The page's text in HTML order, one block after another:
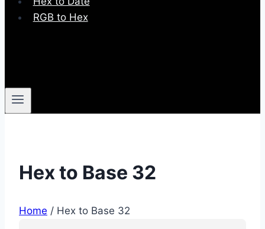
RGB to Hex
Hex to Base 32
Home / Hex to Base 32